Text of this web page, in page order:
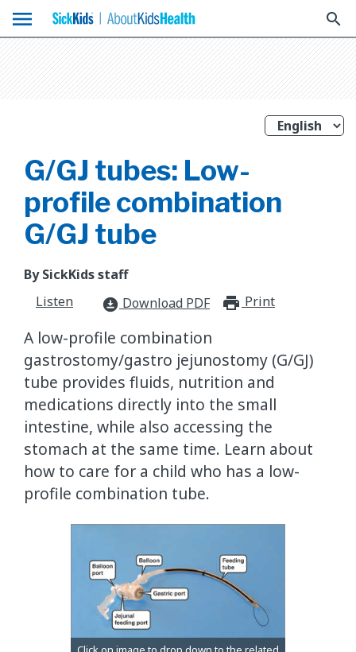
menu search
G/GJ tubes: Low-
profile combination
G/GJ tube
By SickKids staff
Listen
download_for_offline Download PDF Print
A low-profile combination
gastrostomy/gastro jejunostomy (G/GJ)
tube provides fluids, nutrition and
medications directly into the small
intestine, while also accessing the
stomach at the same time. Learn about
how to care for a child who has a low-
profile combination tube.